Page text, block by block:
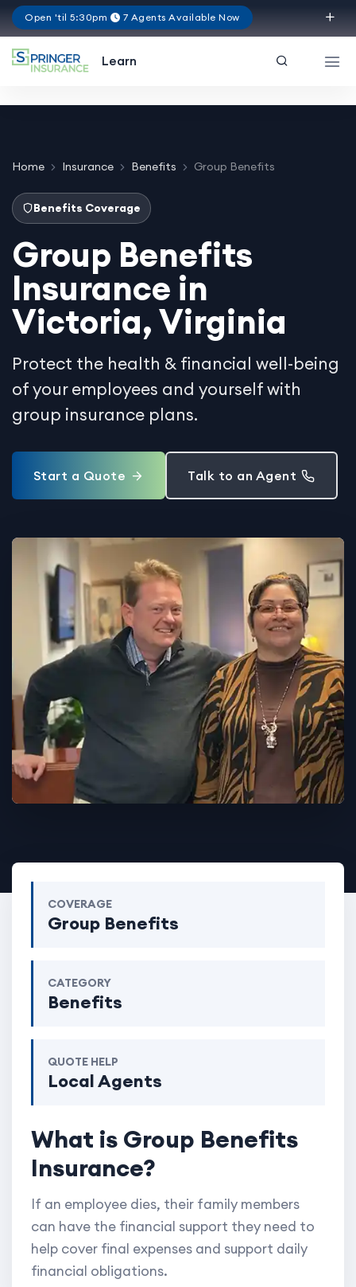
Open 'til 5:30pm 7 Agents Available Now
Learn
Home Insurance Benefits Group Benefits
Benefits Coverage
Group Benefits
Insurance in
Victoria, Virginia
Protect the health & financial well-being
of your employees and yourself with
group insurance plans.
Start a Quote Talk to an Agent
COVERAGE
Group Benefits
CATEGORY
Benefits
QUOTE HELP
Local Agents
What is Group Benefits
Insurance?
If an employee dies, their family members
can have the financial support they need to
help cover final expenses and support daily
financial obligations.